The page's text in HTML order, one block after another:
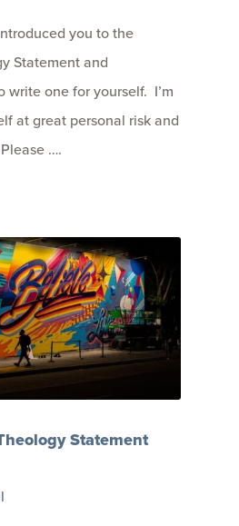
you to the
Statement and
write one for yourself. I’m
at great personal risk and
….
Statement